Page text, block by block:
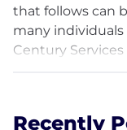
that follows can
many individuals
Century
financial
resolutions.
Recently